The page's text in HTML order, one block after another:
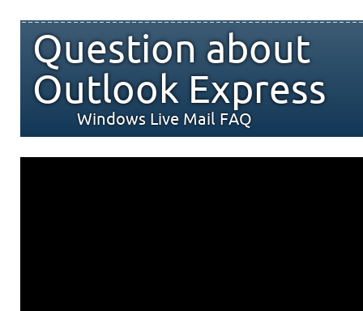
Question about
Outlook Express
Windows Live Mail FAQ